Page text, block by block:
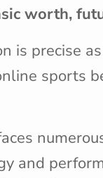
worth,
is precise
sports
and